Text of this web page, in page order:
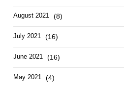
August 2021 (8)
July 2021 (16)
June 2021 (16)
May 2021 (4)